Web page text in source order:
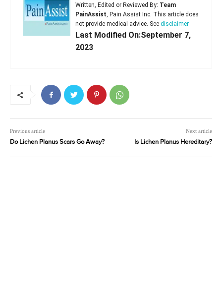
Written, Edited or Reviewed By: Team
PainAssist, Pain Assist Inc. This article does
not provide medical advice. See disclaimer
Last Modified On:September 7,
2023
Previous article
Do Lichen Planus Scars Go Away?
Next article
Is Lichen Planus Hereditary?